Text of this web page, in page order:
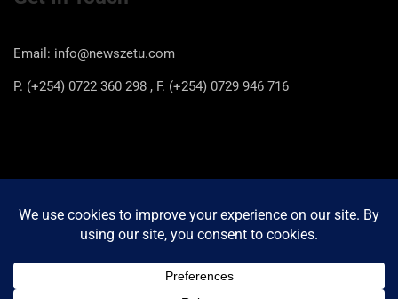
Email: info@newszetu.com
P. (+254) 0722 360 298 , F. (+254) 0729 946 716